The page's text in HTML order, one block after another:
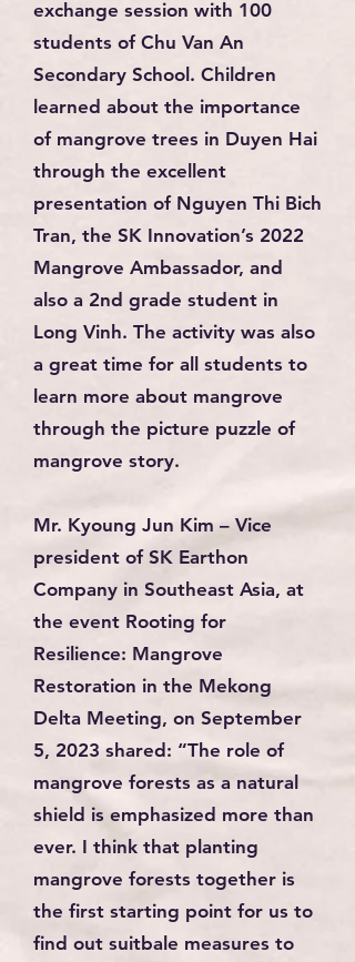
exchange session with 100
students of Chu Van An
Secondary School. Children
learned about the importance
of mangrove trees in Duyen Hai
through the excellent
presentation of Nguyen Thi Bich
Tran, the SK Innovation’s 2022
Mangrove Ambassador, and
also a 2nd grade student in
Long Vinh. The activity was also
a great time for all students to
learn more about mangrove
through the picture puzzle of
mangrove story.
Mr. Kyoung Jun Kim – Vice
president of SK Earthon
Company in Southeast Asia, at
the event Rooting for
Resilience: Mangrove
Restoration in the Mekong
Delta Meeting, on September
5, 2023 shared: “The role of
mangrove forests as a natural
shield is emphasized more than
ever. I think that planting
mangrove forests together is
the first starting point for us to
find out suitbale measures to